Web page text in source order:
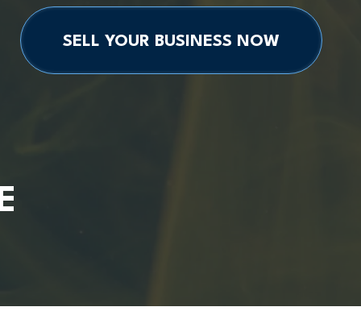
SELL YOUR BUSINESS NOW